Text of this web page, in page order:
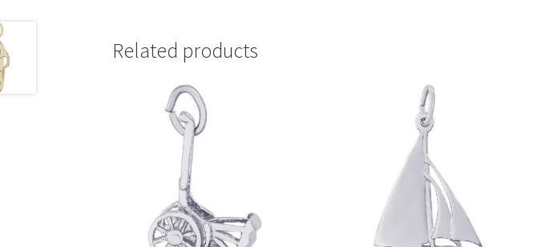
Related products